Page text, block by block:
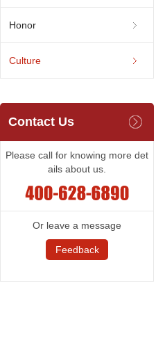
Honor
Culture
Contact Us
Please call for knowing more det
ails about us.
Or leave a message
Feedback